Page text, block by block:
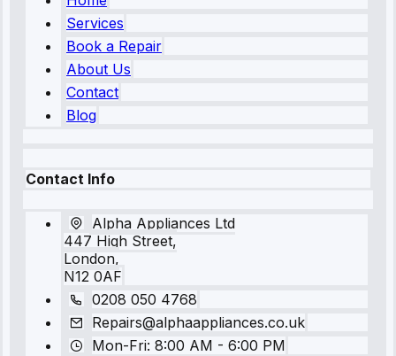
Services
Book a Repair
About Us
Contact
Blog
Contact Info
Alpha Appliances Ltd
447 High Street,
London,
N12 0AF
0208 050 4768
Repairs@alphaappliances.co.uk
Mon-Fri: 8:00 AM - 6:00 PM